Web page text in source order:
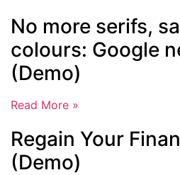
No more serifs,
colours: Google
(Demo)
Read More »
Regain Your
(Demo)